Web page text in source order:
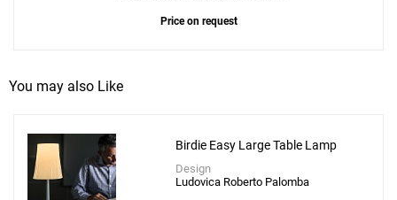
Price on request
You may also Like
Birdie Easy Large Table Lamp
Design
Ludovica Roberto Palomba